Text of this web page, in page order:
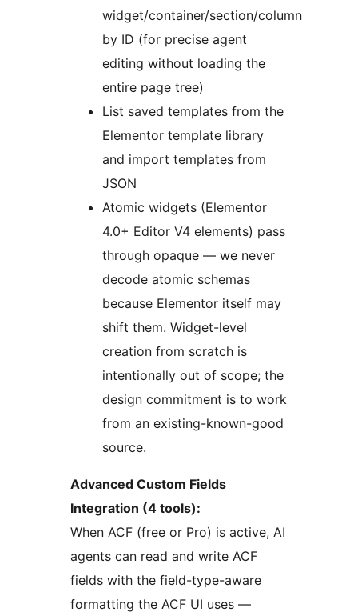
widget/container/section/column
by ID (for precise agent
editing without loading the
entire page tree)
List saved templates from the
Elementor template library
and import templates from
JSON
Atomic widgets (Elementor
4.0+ Editor V4 elements) pass
through opaque — we never
decode atomic schemas
because Elementor itself may
shift them. Widget-level
creation from scratch is
intentionally out of scope; the
design commitment is to work
from an existing-known-good
source.
Advanced Custom Fields
Integration (4 tools):
When ACF (free or Pro) is active, AI
agents can read and write ACF
fields with the field-type-aware
formatting the ACF UI uses —